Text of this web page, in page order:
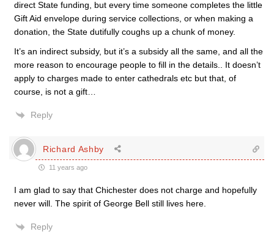
direct State funding, but every time someone completes the little
Gift Aid envelope during service collections, or when making a
donation, the State dutifully coughs up a chunk of money.
It’s an indirect subsidy, but it’s a subsidy all the same, and all the
more reason to encourage people to fill in the details.. It doesn’t
apply to charges made to enter cathedrals etc but that, of
course, is not a gift…
Reply
Richard Ashby
11 years ago
I am glad to say that Chichester does not charge and hopefully
never will. The spirit of George Bell still lives here.
Reply